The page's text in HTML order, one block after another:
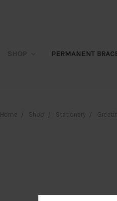
PERMANENT
Home Shop Stationery